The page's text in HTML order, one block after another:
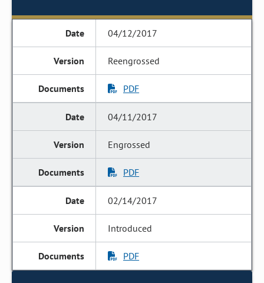
04/12/2017
Reengrossed
PDF
04/11/2017
Engrossed
PDF
02/14/2017
Introduced
PDF